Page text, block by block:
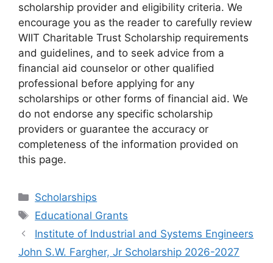
scholarship provider and eligibility criteria. We
encourage you as the reader to carefully review
WIIT Charitable Trust Scholarship requirements
and guidelines, and to seek advice from a
financial aid counselor or other qualified
professional before applying for any
scholarships or other forms of financial aid. We
do not endorse any specific scholarship
providers or guarantee the accuracy or
completeness of the information provided on
this page.
Categories
Scholarships
Tags
Educational Grants
Institute of Industrial and Systems Engineers
John S.W. Fargher, Jr Scholarship 2026-2027